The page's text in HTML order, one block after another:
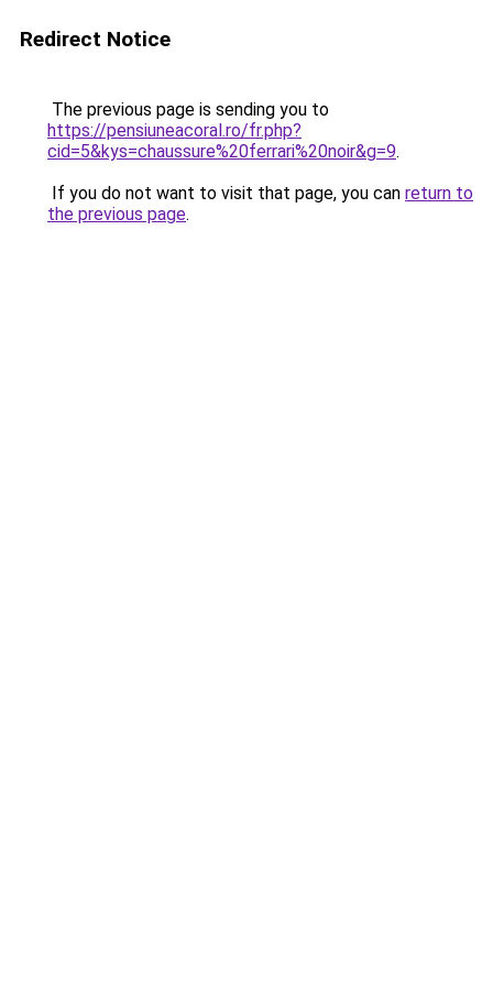
Redirect Notice
The previous page is sending you to
https://pensiuneacoral.ro/fr.php?
cid=5&kys=chaussure%20ferrari%20noir&g=9.
If you do not want to visit that page, you can return to
the previous page.